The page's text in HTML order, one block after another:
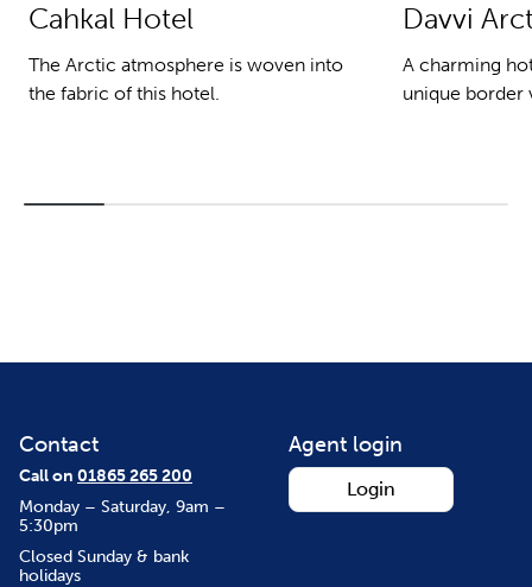
Cahkal Hotel
The Arctic atmosphere is woven into
the fabric of this hotel.
Davvi
A charming
unique border
Agent login
Login
Contact
Call on 01865 265 200
Monday – Saturday, 9am –
5:30pm
Closed Sunday & bank
holidays